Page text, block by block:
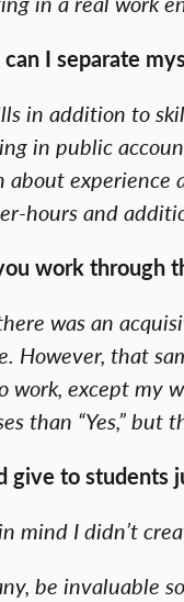
I separate
in addition to
in public
about
hours and
work through
was an
However, that
work, except
than “Yes,”
give to students
mind I didn’t
be invaluable